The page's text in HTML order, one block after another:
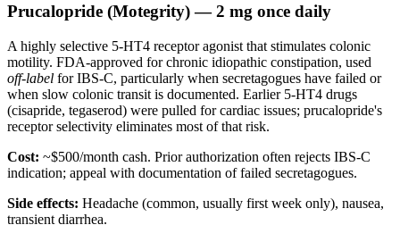
Prucalopride (Motegrity) — 2 mg once daily
A highly selective 5-HT4 receptor agonist that stimulates colonic
motility. FDA-approved for chronic idiopathic constipation, used
off-label for IBS-C, particularly when secretagogues have failed or
when slow colonic transit is documented. Earlier 5-HT4 drugs
(cisapride, tegaserod) were pulled for cardiac issues; prucalopride's
receptor selectivity eliminates most of that risk.
Cost: ~$500/month cash. Prior authorization often rejects IBS-C
indication; appeal with documentation of failed secretagogues.
Side effects: Headache (common, usually first week only), nausea,
transient diarrhea.